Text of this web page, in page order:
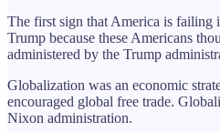
The first sign that America is failing
Trump because these Americans
administered by the Trump
Globalization was an economic
encouraged global free trade.
Nixon administration.